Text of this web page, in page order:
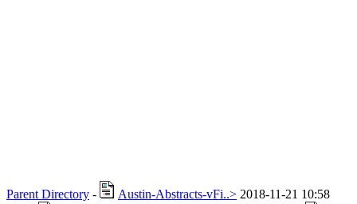
Parent Directory - Austin-Abstracts-vFi..> 2018-11-21 10:58